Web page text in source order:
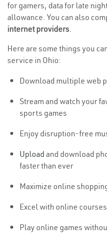
for gamers, data for late
allowance. You can also
internet providers.
Here are some things you
service in Ohio:
Download multiple web
Stream and watch your
sports games
Enjoy disruption-free
Upload and download
faster than ever
Maximize online
Excel with online courses
Play online games